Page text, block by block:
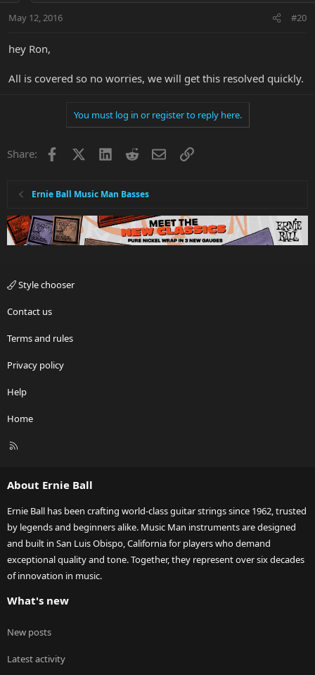
May 12, 2016 #20
hey Ron,
All is covered so no worries, we will get this resolved quickly.
You must log in or register to reply here.
Share: Facebook LinkedInRedditEmailLink
Ernie Ball Music Man Basses
Style chooser
Contact us
Terms and rules
Privacy policy
Help
Home
R
About Ernie Ball
Ernie Ball has been crafting world-class guitar strings since 1962, trusted
by legends and beginners alike. Music Man instruments are designed
and built in San Luis Obispo, California for players who demand
exceptional quality and tone. Together, they represent over six decades
of innovation in music.
What's new
New posts
Latest activity